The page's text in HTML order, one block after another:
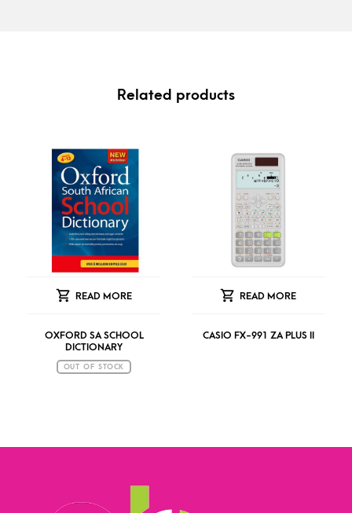
Related products
READ MORE
OXFORD SA SCHOOL
DICTIONARY
OUT OF STOCK
READ MORE
CASIO FX-991 ZA PLUS II